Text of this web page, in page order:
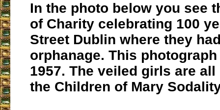
In the photo below you see
of Charity celebrating 100
Street Dublin where they
orphanage. This
1957. The veiled girls are
the Children of Mary